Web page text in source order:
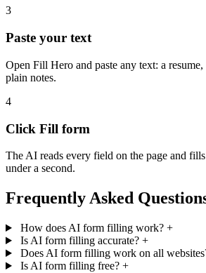
3
Paste your text
Open Fill Hero and paste any text: a
plain notes.
4
Click Fill form
The AI reads every field on the page and
under a second.
Frequently Asked
How does AI form filling work? +
Is AI form filling accurate? +
Does AI form filling work on all
Is AI form filling free? +